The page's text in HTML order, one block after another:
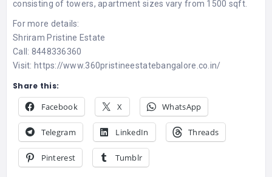
consisting of towers, apartment sizes vary from 1500 sqft.
For more details:
Shriram Pristine Estate
Call: 8448336360
Visit: https://www.360pristineestatebangalore.co.in/
Share this:
Facebook X WhatsApp
Telegram LinkedIn Threads
Pinterest Tumblr